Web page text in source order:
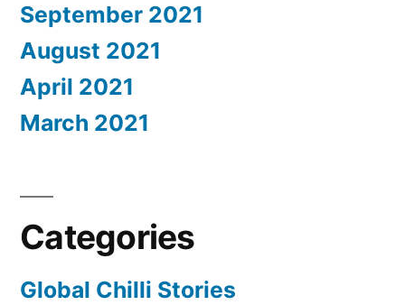
September 2021
August 2021
April 2021
March 2021
Categories
Global Chilli Stories